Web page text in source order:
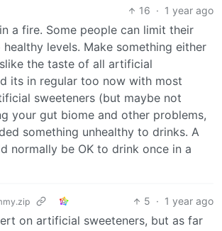
16 · 1 year ago
a fire. Some people can limit their
levels. Make something either
the taste of all artificial
its in regular too now with most
sweeteners (but maybe not
your gut biome and other problems,
something unhealthy to drinks. A
normally be OK to drink once in a
5 · 1 year ago
on artificial sweeteners, but as far